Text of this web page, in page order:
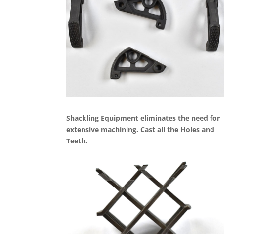
Shackling Equipment eliminates the need for
extensive machining. Cast all the Holes and
Teeth.